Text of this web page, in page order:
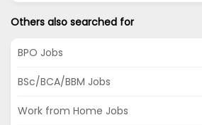
Others also searched for
BPO Jobs
BSc/BCA/BBM Jobs
Work from Home Jobs